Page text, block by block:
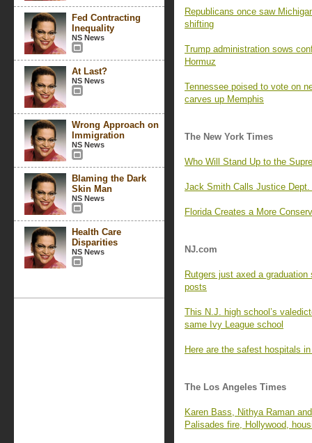
Fed Contracting
Inequality
NS News
At Last?
NS News
Wrong Approach on
Immigration
NS News
Blaming the Dark
Skin Man
NS News
Health Care
Disparities
NS News
Republicans once saw
shifting
Trump administration sows
Hormuz
Tennessee poised to vote on
carves up Memphis
The New York Times
Who Will Stand Up to the
Jack Smith Calls Justice Dept.
Florida Creates a More
NJ.com
Rutgers just axed a
posts
This N.J. high school’s
same Ivy League school
Here are the safest hospitals
The Los Angeles Times
Karen Bass, Nithya Raman
Palisades fire, Hollywood,